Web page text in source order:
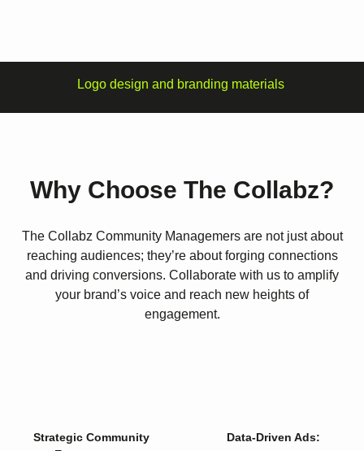
Logo design and branding materials
Why Choose The Collabz?
The Collabz Community Managemers are not just about
reaching audiences; they’re about forging connections
and driving conversions. Collaborate with us to amplify
your brand’s voice and reach new heights of
engagement.
Strategic Community
Data-Driven Ads: